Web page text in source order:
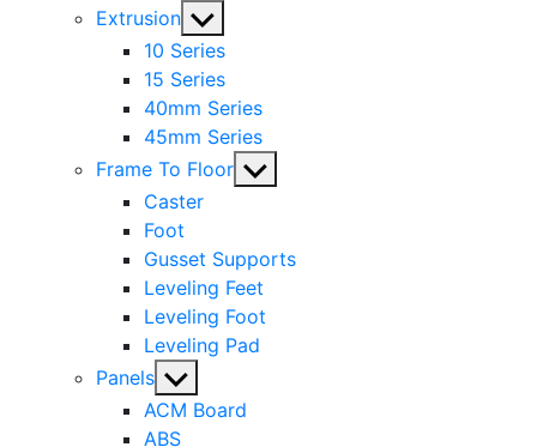
Extrusion Show
sub
menu
10 Series
15 Series
40mm Series
45mm Series
Frame To Floor Show
Caster
Foot
Gusset Supports
Leveling Feet
Leveling Foot
Leveling Pad
Panels Show
sub
menu
ACM Board
ABS